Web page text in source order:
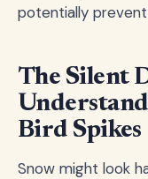
potentially
The Silent
Bird Spikes
Snow might look